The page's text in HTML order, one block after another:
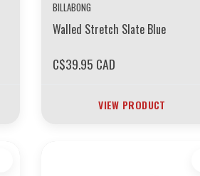
BILLABONG
Walled Stretch Slate Blue
C$39.95 CAD
VIEW PRODUCT